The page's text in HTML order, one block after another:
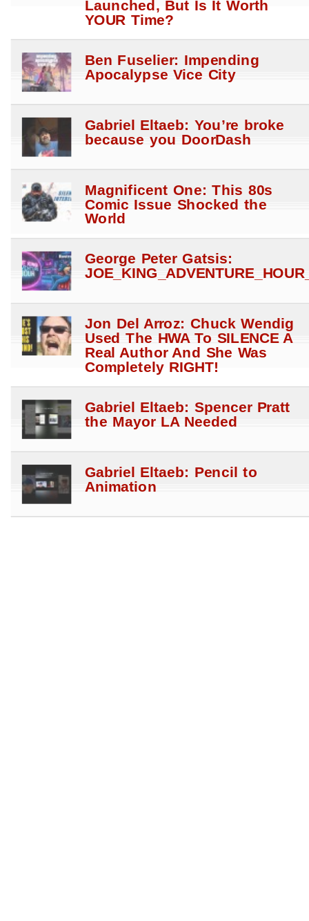
Launched, But Is It Worth
YOUR Time?
Ben Fuselier: Impending
Apocalypse Vice City
Gabriel Eltaeb: You’re broke
because you DoorDash
Magnificent One: This 80s
Comic Issue Shocked the
World
George Peter Gatsis:
Jon Del Arroz: Chuck Wendig
Used The HWA To SILENCE A
Real Author And She Was
Completely RIGHT!
Gabriel Eltaeb: Spencer Pratt
the Mayor LA Needed
Gabriel Eltaeb: Pencil to
Animation